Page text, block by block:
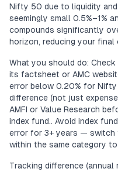
Nifty 50 due to liquidity
seemingly small 0.5%–1%
compounds significantly
horizon, reducing your final
What you should do:
its factsheet or AMC
error below 0.20% for
difference (not just
AMFI or Value Research
index fund.. Avoid index
error for 3+ years —
within the same category
Tracking difference (annual